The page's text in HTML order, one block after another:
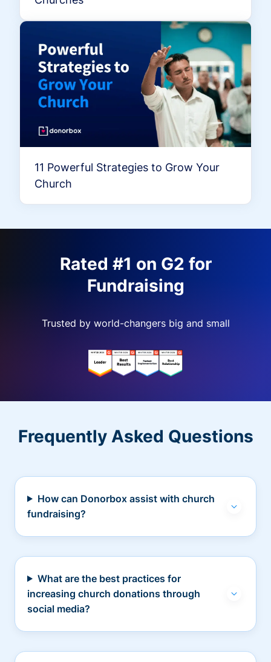
11 Powerful Strategies to Grow Your
Church
Rated #1 on G2 for
Fundraising
Trusted by world-changers big and small
Frequently Asked Questions
How can Donorbox assist with church
fundraising?
What are the best practices for
increasing church donations through
social media?